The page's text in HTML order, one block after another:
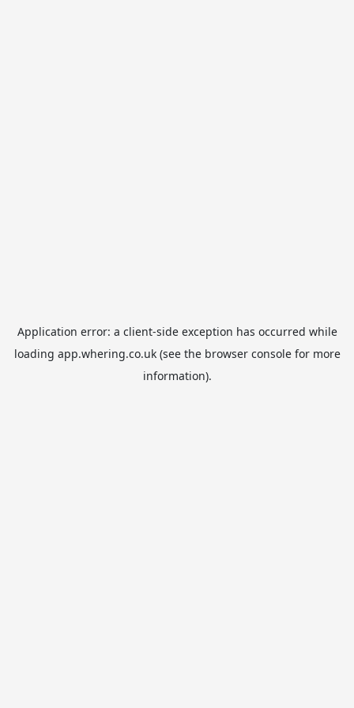
Application error: a client-side exception has occurred while
loading app.whering.co.uk(see the browser consolefor more
information).